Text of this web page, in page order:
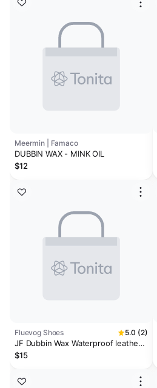
Meermin | Famaco
DUBBIN WAX - MINK OIL
$12
Fluevog Shoes 5.0 (2)
JF Dubbin Wax Waterproof leather
wax
$15